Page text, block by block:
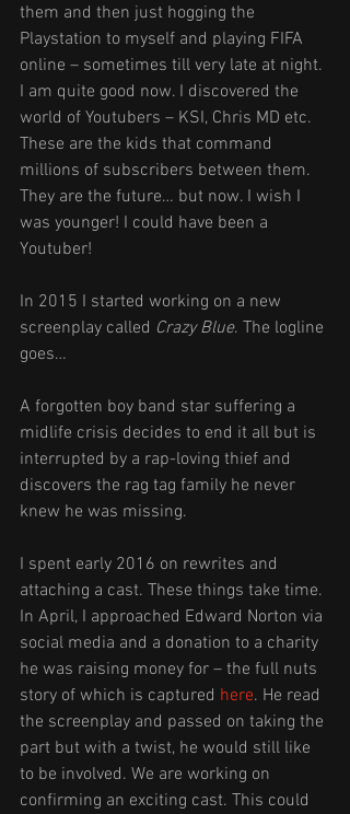
them and then just hogging the
Playstation to myself and playing FIFA
online – sometimes till very late at night.
I am quite good now. I discovered the
world of Youtubers – KSI, Chris MD etc.
These are the kids that command
millions of subscribers between them.
They are the future… but now. I wish I
was younger! I could have been a
Youtuber!
In 2015 I started working on a new
screenplay called Crazy Blue. The logline
goes…
A forgotten boy band star suffering a
midlife crisis decides to end it all but is
interrupted by a rap-loving thief and
discovers the rag tag family he never
knew he was missing.
I spent early 2016 on rewrites and
attaching a cast. These things take time.
In April, I approached Edward Norton via
social media and a donation to a charity
he was raising money for – the full nuts
story of which is captured here. He read
the screenplay and passed on taking the
part but with a twist, he would still like
to be involved. We are working on
confirming an exciting cast. This could